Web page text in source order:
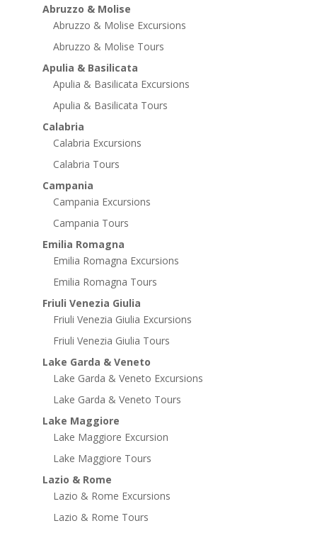
Abruzzo & Molise
Abruzzo & Molise Excursions
Abruzzo & Molise Tours
Apulia & Basilicata
Apulia & Basilicata Excursions
Apulia & Basilicata Tours
Calabria
Calabria Excursions
Calabria Tours
Campania
Campania Excursions
Campania Tours
Emilia Romagna
Emilia Romagna Excursions
Emilia Romagna Tours
Friuli Venezia Giulia
Friuli Venezia Giulia Excursions
Friuli Venezia Giulia Tours
Lake Garda & Veneto
Lake Garda & Veneto Excursions
Lake Garda & Veneto Tours
Lake Maggiore
Lake Maggiore Excursion
Lake Maggiore Tours
Lazio & Rome
Lazio & Rome Excursions
Lazio & Rome Tours